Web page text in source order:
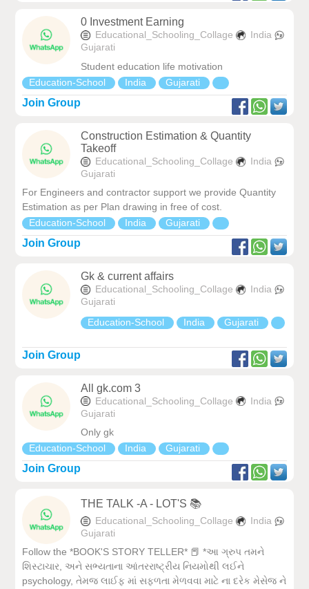
0 Investment Earning
Educational_Schooling_Collage
India
Gujarati
Student education life motivation
Education-School
India Gujarati
Join Group
Construction Estimation & Quantity
Takeoff
Educational_Schooling_Collage
India
Gujarati
For Engineers and contractor support we provide Quantity
Estimation as per Plan drawing in free of cost.
Education-School
India Gujarati
Join Group
Gk & current affairs
Educational_Schooling_Collage
India
Gujarati
Education-School
India Gujarati
Join Group
All gk.com 3
Educational_Schooling_Collage
India
Gujarati
Only gk
Education-School
India Gujarati
Join Group
THE TALK -A - LOT'S 📚
Educational_Schooling_Collage
India
Gujarati
Follow the *BOOK'S STORY TELLER* 📕 *આ ગ્રુપ તમને
શિસ્ટાચાર, અને સભ્યતાના આંતરરાષ્ટ્રીય નિયમોથી લઈને
psychology, તેમજ લાઈફ માં સફળતા મેળવવા માટે ના દરેક મેસેજ ને